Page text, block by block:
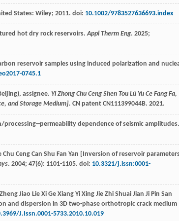
States: Wiley; 2011. doi: 10.1002/9783527636693.index
hot dry rock reservoirs.Appl Therm Eng. 2025;
reservoir samples using induced polarization and
0745.1
assignee. Yi Zhong Chu Ceng Shen Tou Lü Yu Ce Fang Fa,
and Storage Medium]. CN patent CN111399044B. 2021.
processing--permeability dependence of seismic amplitudes.
Chu Ceng Can Shu Fan Yan [Inversion of reservoir
. 2004; 47(6): 1101-1105. doi: 10.3321/j.issn:0001-
Jiao Lie Xi Ge Xiang Yi Xing Jie Zhi Shuai Jian Ji Pin San
and dispersion in 3D two-phase orthotropic crack medium
J.Issn.0001-5733.2010.10.019